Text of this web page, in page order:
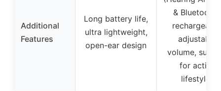
Additional
Features
Long battery life,
ultra lightweight,
open-ear design
& Bluetooth),
adjustable
volume,
for active
lifestyles